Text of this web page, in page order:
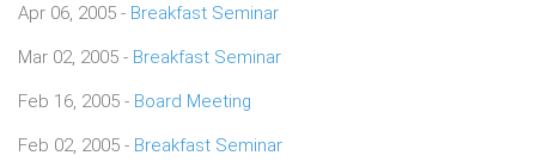
Apr 06, 2005 - Breakfast Seminar
Mar 02, 2005 - Breakfast Seminar
Feb 16, 2005 - Board Meeting
Feb 02, 2005 - Breakfast Seminar